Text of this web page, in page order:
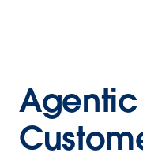
Agentic